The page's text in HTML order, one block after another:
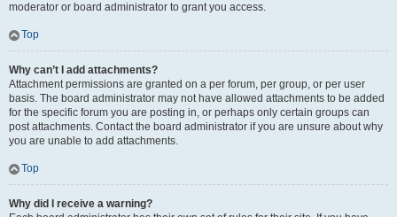
moderator or board administrator to grant you access.
Top
Why can’t I add attachments?
Attachment permissions are granted on a per forum, per group, or per user
basis. The board administrator may not have allowed attachments to be added
for the specific forum you are posting in, or perhaps only certain groups can
post attachments. Contact the board administrator if you are unsure about why
you are unable to add attachments.
Top
Why did I receive a warning?